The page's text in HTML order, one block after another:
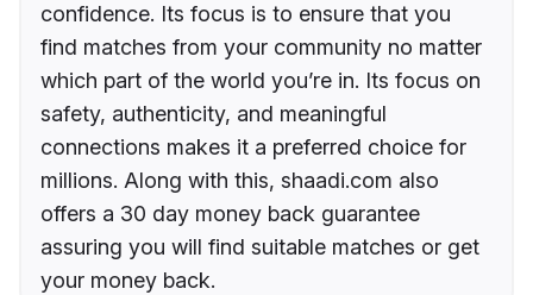
confidence. Its focus is to ensure that you
find matches from your community no matter
which part of the world you’re in. Its focus on
safety, authenticity, and meaningful
connections makes it a preferred choice for
millions. Along with this, shaadi.com also
offers a 30 day money back guarantee
assuring you will find suitable matches or get
your money back.